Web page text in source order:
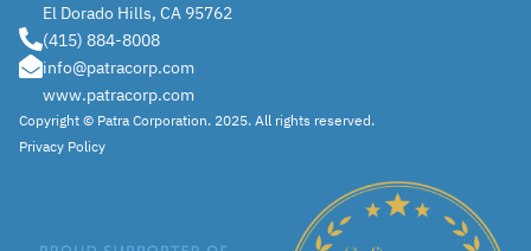
El Dorado Hills, CA 95762
(415) 884-8008
info@patracorp.com
www.patracorp.com
Copyright © Patra Corporation. 2025. All rights reserved.
Privacy Policy